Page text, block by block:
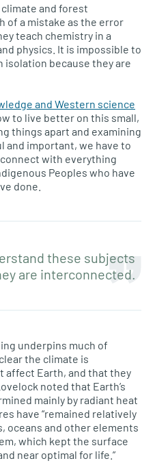
and forest
of a mistake as the error
teach chemistry in a
physics. It is impossible to
because they are
and Western science
to live better on this small,
things apart and examining
and important, we have to
with everything
Peoples who have
done.
these subjects
are interconnected.
underpins much of
the climate is
affect Earth, and that they
noted that Earth’s
mainly by radiant heat
have “remained relatively
oceans and other elements
which kept the surface
near optimal for life.”